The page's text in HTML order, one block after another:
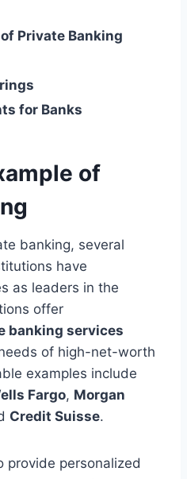
Private Banking
for Banks
of
banking, several
have
as leaders in the
offer
banking services
of high-net-worth
examples include
Fargo, Morgan
Credit Suisse.
provide personalized